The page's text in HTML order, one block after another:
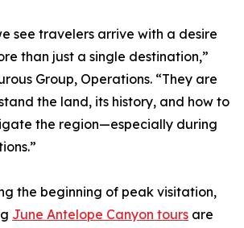
see travelers arrive with a desire
than just a single destination,”
Group, Operations. “They are
the land, its history, and how to
the region—especially during
the beginning of peak visitation,
June Antelope Canyon tours are